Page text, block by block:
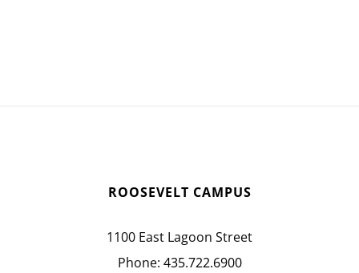
ROOSEVELT CAMPUS
1100 East Lagoon Street
Phone: 435.722.6900